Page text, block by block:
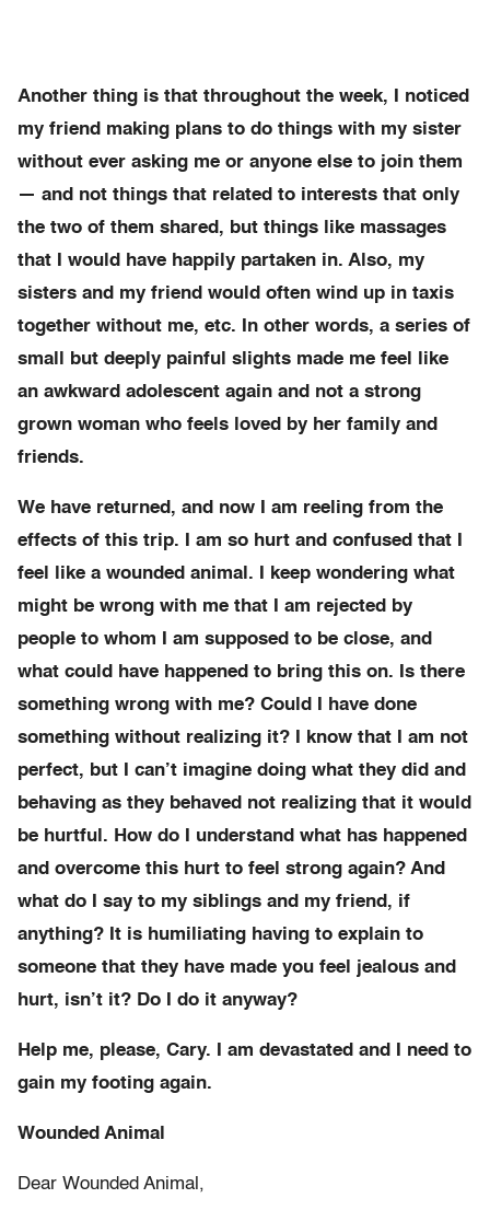
Another thing is that throughout the week, I noticed
my friend making plans to do things with my sister
without ever asking me or anyone else to join them
— and not things that related to interests that only
the two of them shared, but things like massages
that I would have happily partaken in. Also, my
sisters and my friend would often wind up in taxis
together without me, etc. In other words, a series of
small but deeply painful slights made me feel like
an awkward adolescent again and not a strong
grown woman who feels loved by her family and
friends.
We have returned, and now I am reeling from the
effects of this trip. I am so hurt and confused that I
feel like a wounded animal. I keep wondering what
might be wrong with me that I am rejected by
people to whom I am supposed to be close, and
what could have happened to bring this on. Is there
something wrong with me? Could I have done
something without realizing it? I know that I am not
perfect, but I can’t imagine doing what they did and
behaving as they behaved not realizing that it would
be hurtful. How do I understand what has happened
and overcome this hurt to feel strong again? And
what do I say to my siblings and my friend, if
anything? It is humiliating having to explain to
someone that they have made you feel jealous and
hurt, isn’t it? Do I do it anyway?
Help me, please, Cary. I am devastated and I need to
gain my footing again.
Wounded Animal
Dear Wounded Animal,